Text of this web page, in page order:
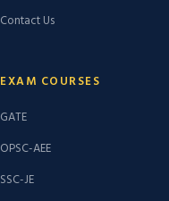
Contact Us
EXAM COURSES
GATE
OPSC-AEE
SSC-JE